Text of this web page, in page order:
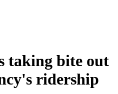
taking bite out
ridership